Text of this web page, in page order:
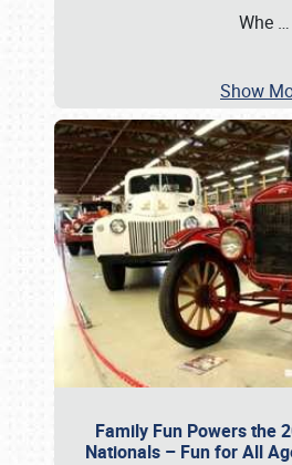
Whe …
Show
Family Fun Powers the
Nationals – Fun for All